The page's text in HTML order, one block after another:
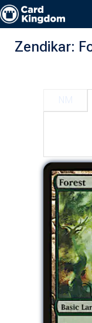
Zendikar: